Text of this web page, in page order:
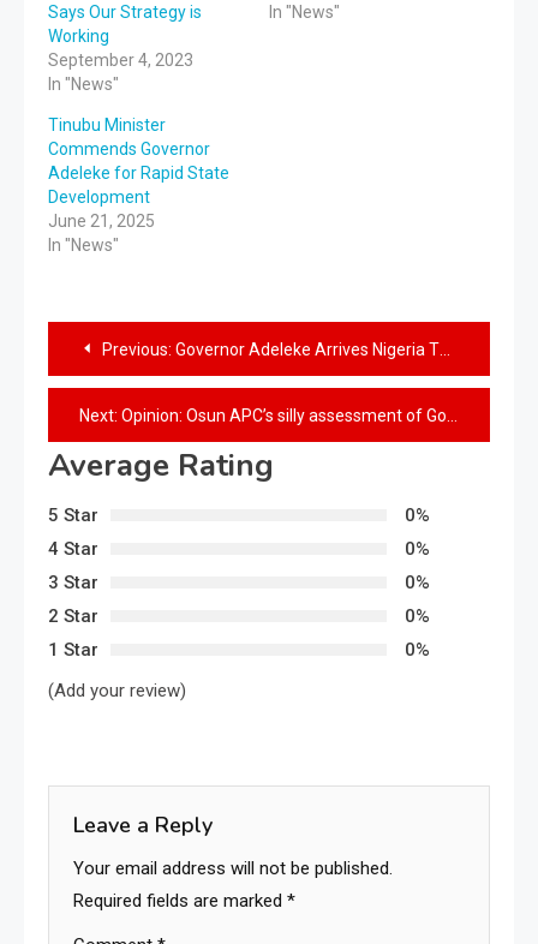
Says Our Strategy is
Working
September 4, 2023
In "News"
In "News"
Tinubu Minister
Commends Governor
Adeleke for Rapid State
Development
June 21, 2025
In "News"
Previous: Governor Adeleke Arrives Nigeria This Week- Hon Sunday Bisi On Fresh FM
Next: Opinion: Osun APC’s silly assessment of Governor Adeleke’s performance
Average Rating
5 Star
0%
4 Star
0%
3 Star
0%
2 Star
0%
1 Star
0%
(Add your review)
Leave a Reply
Your email address will not be published.
Required fields are marked *